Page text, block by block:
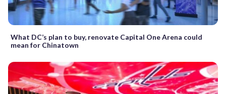
What DC’s plan to buy, renovate Capital One Arena could
mean for Chinatown